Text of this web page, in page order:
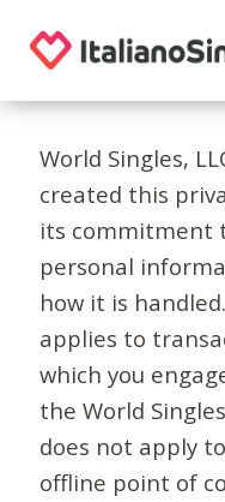
World Singles,
created this
its commitment
personal
how it is
applies to
which you
the World
does not apply
offline point of